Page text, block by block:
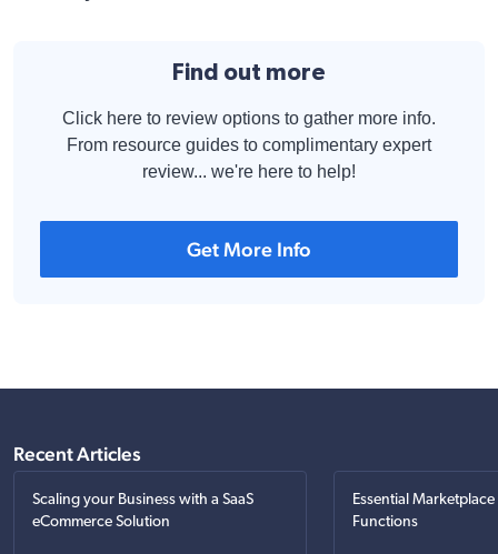
Find out more
Click here to review options to gather more info.
From resource guides to complimentary expert
review... we're here to help!
Get More Info
Recent Articles
Scaling your Business with a SaaS
eCommerce Solution
Essential
Functions